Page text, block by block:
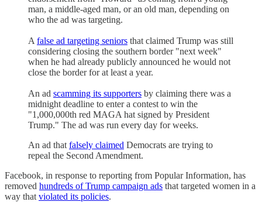
man, a middle-aged man, or an old man, depending on
who the ad was targeting.
A false ad targeting seniors that claimed Trump was still
considering closing the southern border "next week"
when he had already publicly announced he would not
close the border for at least a year.
An ad scamming its supporters by claiming there was a
midnight deadline to enter a contest to win the
"1,000,000th red MAGA hat signed by President
Trump." The ad was run every day for weeks.
An ad that falsely claimed Democrats are trying to
repeal the Second Amendment.
Facebook, in response to reporting from Popular Information, has
removed hundreds of Trump campaign ads that targeted women in a
way that violated its policies.